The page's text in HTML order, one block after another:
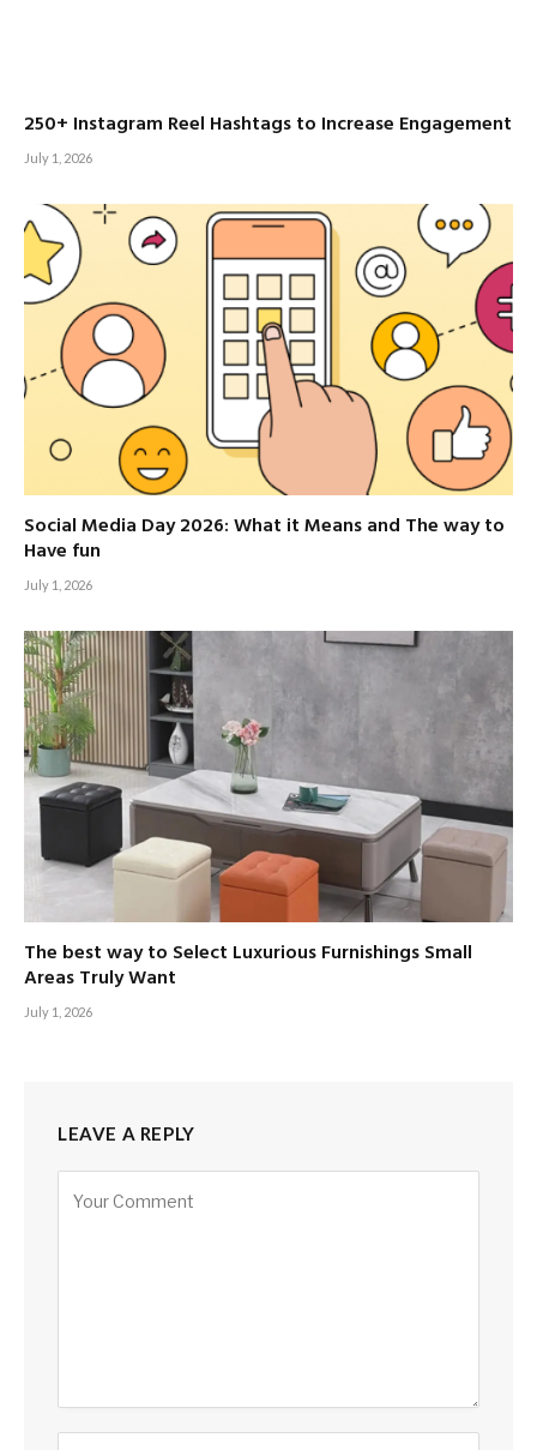
250+ Instagram Reel Hashtags to Increase Engagement
July 1, 2026
Social Media Day 2026: What it Means and The way to
Have fun
July 1, 2026
The best way to Select Luxurious Furnishings Small
Areas Truly Want
July 1, 2026
LEAVE A REPLY